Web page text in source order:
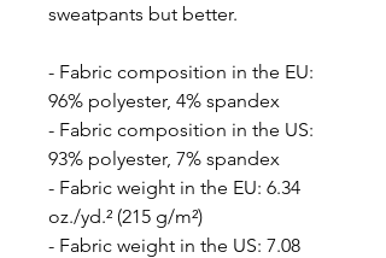
sweatpants but better.
- Fabric composition in the EU:
96% polyester, 4% spandex
- Fabric composition in the US:
93% polyester, 7% spandex
- Fabric weight in the EU: 6.34
oz./yd.² (215 g/m²)
- Fabric weight in the US: 7.08